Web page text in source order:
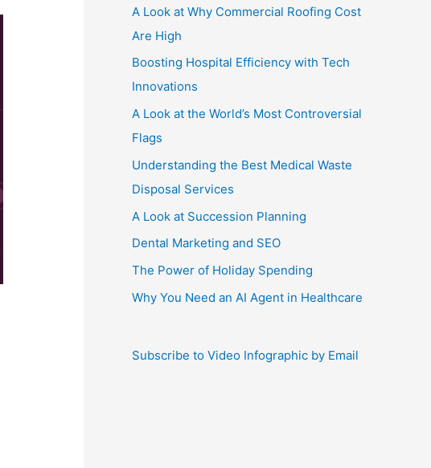
A Look at Why Commercial Roofing Cost
Are High
Boosting Hospital Efficiency with Tech
Innovations
A Look at the World’s Most Controversial
Flags
Understanding the Best Medical Waste
Disposal Services
A Look at Succession Planning
Dental Marketing and SEO
The Power of Holiday Spending
Why You Need an AI Agent in Healthcare
Subscribe to Video Infographic by Email